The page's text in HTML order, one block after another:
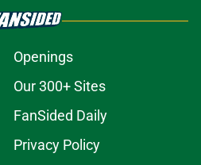
Openings
Our 300+ Sites
FanSided Daily
Privacy Policy